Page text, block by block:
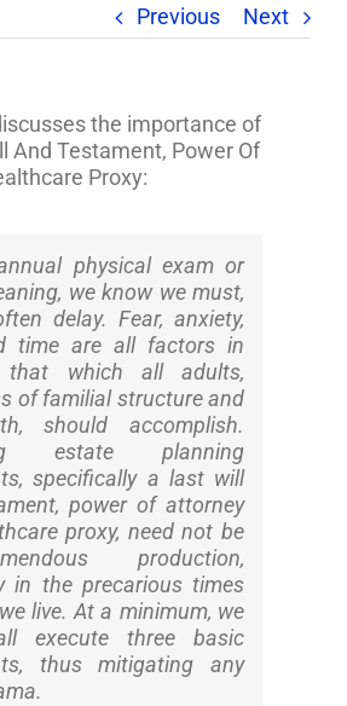
Previous Next
the importance of
And Testament, Power Of
Proxy:
physical exam or
we know we must,
delay. Fear, anxiety,
time are all factors in
that which all adults,
of familial structure and
should accomplish.
estate planning
specifically a last will
power of attorney
proxy, need not be
production,
in the precarious times
live. At a minimum, we
execute three basic
thus mitigating any